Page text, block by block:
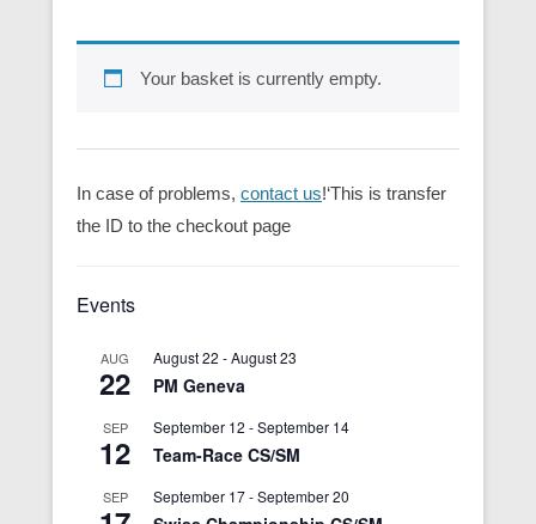
Your basket is currently empty.
In case of problems, contact us!‘This is transfer
the ID to the checkout page
Events
AUG
22
August 22 -August 23
PM Geneva
SEP
12
September 12 -September 14
Team-Race CS/SM
SEP September 17-September 20